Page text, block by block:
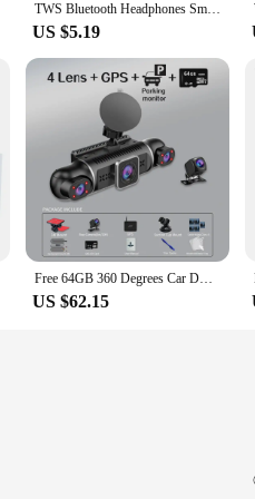
TWS Bluetooth Headphones Smart Glasses Binaural Music Touch Earphones With Microphone Audio Sunglasses Call for All Smartphone
US $5.19
Free 64GB 360 Degrees Car DVR Dash Cam WiFi GPS 24h Parking Monitor 4 Lens*HD 1080P Video Recorder APP Control Hard-wired Tool
US $62.15